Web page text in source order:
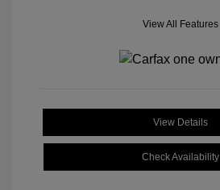
View All Features
View Details
Check Availability